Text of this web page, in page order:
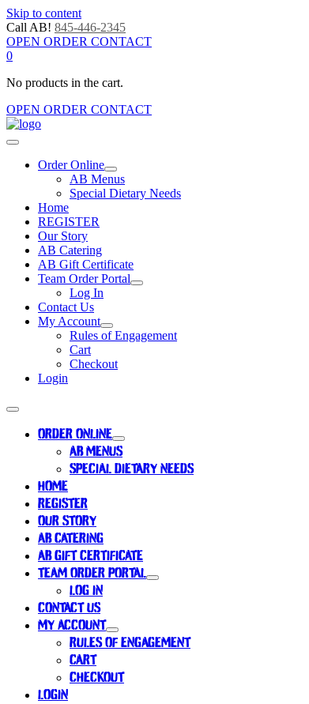
Skip to content
Call AB! 845-446-2345
OPEN ORDER CONTACT
0
No products in the cart.
OPEN ORDER CONTACT
Order Online
AB Menus
Special Dietary Needs
Home
REGISTER
Our Story
AB Catering
AB Gift Certificate
Team Order Portal
Log In
Contact Us
My Account
Rules of Engagement
Cart
Checkout
Login
ORDER ONLINE
AB MENUS
SPECIAL DIETARY NEEDS
HOME
REGISTER
OUR STORY
AB CATERING
AB GIFT CERTIFICATE
TEAM ORDER PORTAL
LOG IN
CONTACT US
MY ACCOUNT
RULES OF ENGAGEMENT
CART
CHECKOUT
LOGIN